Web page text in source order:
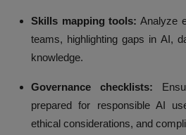
Skills mapping tools: Analyze
teams, highlighting gaps in AI,
knowledge.
Governance checklists:
prepared for responsible AI
ethical considerations, and